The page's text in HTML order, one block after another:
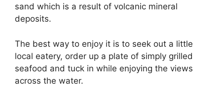
sand which is a result of volcanic mineral
deposits.
The best way to enjoy it is to seek out a little
local eatery, order up a plate of simply grilled
seafood and tuck in while enjoying the views
across the water.